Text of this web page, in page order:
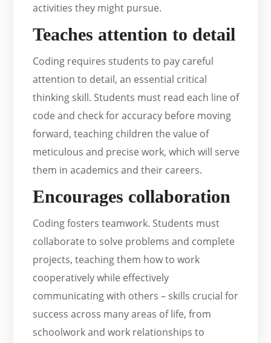
activities they might pursue.
Teaches attention to detail
Coding requires students to pay careful
attention to detail, an essential critical
thinking skill. Students must read each line of
code and check for accuracy before moving
forward, teaching children the value of
meticulous and precise work, which will serve
them in academics and their careers.
Encourages collaboration
Coding fosters teamwork. Students must
collaborate to solve problems and complete
projects, teaching them how to work
cooperatively while effectively
communicating with others – skills crucial for
success across many areas of life, from
schoolwork and work relationships to